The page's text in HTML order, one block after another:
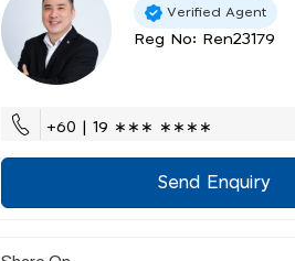
Verified Agent
Reg No: Ren23179
+60 | 19 ∗∗∗ ∗∗∗∗
Send Enquiry